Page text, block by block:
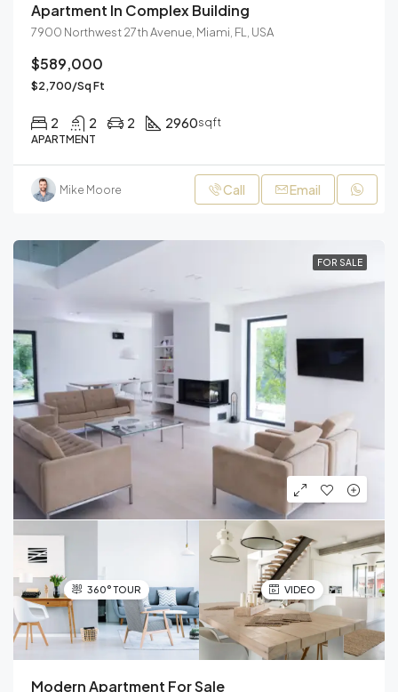
Apartment In Complex Building
7900 Northwest 27th Avenue, Miami, FL, USA
$589,000
$2,700/Sq Ft
2 2 2 2960sqft
APARTMENT
Mike Moore Call Email
FOR SALE
360° TOUR VIDEO
Modern Apartment For Sale